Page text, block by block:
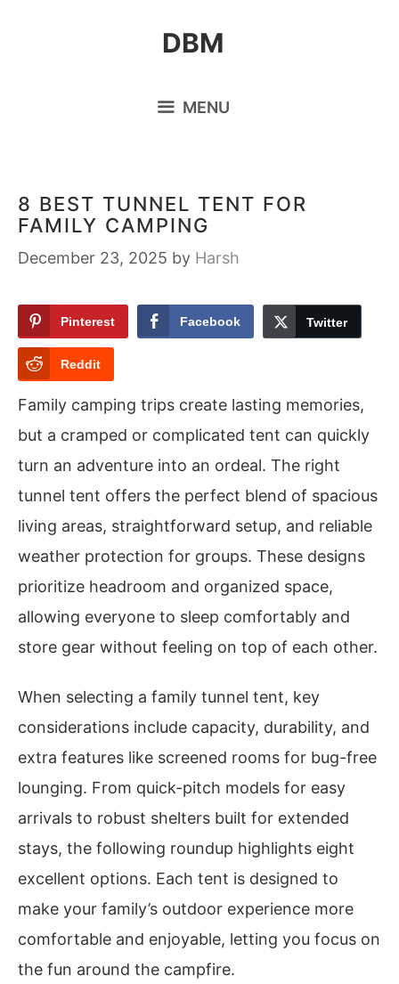
DBM
MENU
8 BEST TUNNEL TENT FOR
FAMILY CAMPING
December 23, 2025 by Harsh
Pinterest Facebook Twitter
Reddit
Family camping trips create lasting memories,
but a cramped or complicated tent can quickly
turn an adventure into an ordeal. The right
tunnel tent offers the perfect blend of spacious
living areas, straightforward setup, and reliable
weather protection for groups. These designs
prioritize headroom and organized space,
allowing everyone to sleep comfortably and
store gear without feeling on top of each other.
When selecting a family tunnel tent, key
considerations include capacity, durability, and
extra features like screened rooms for bug-free
lounging. From quick-pitch models for easy
arrivals to robust shelters built for extended
stays, the following roundup highlights eight
excellent options. Each tent is designed to
make your family’s outdoor experience more
comfortable and enjoyable, letting you focus on
the fun around the campfire.